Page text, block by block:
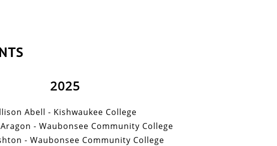
Abell - Kishwaukee College
- Waubonsee Community College
- Waubonsee Community College
2025